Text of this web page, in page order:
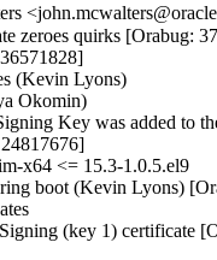
zeroes quirks [Orabug:
(Kevin Lyons)
Okomin)
Key was added to
x64 <= 15.3-1.0.5.el9
boot (Kevin Lyons)
(key 1) certificate